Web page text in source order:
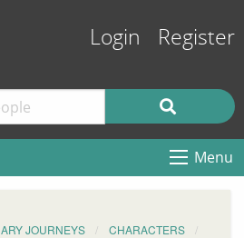
Login Register
Menu
JOURNEYS
CHARACTERS